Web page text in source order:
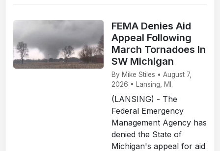
FEMA Denies Aid
Appeal Following
March Tornadoes In
SW Michigan
By Mike Stiles • August 7,
2026 • Lansing, MI.
(LANSING) - The
Federal Emergency
Management Agency has
denied the State of
Michigan's appeal for aid